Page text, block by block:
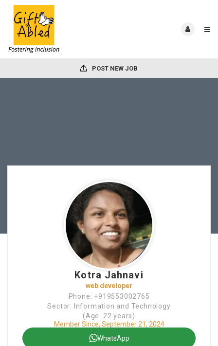
POST NEW JOB
Kotra Jahnavi
web developer
Phone: +919553002765
Sector: Information and Technology
(Age: 22 years)
Member Since, September 21, 2024
WhatsApp